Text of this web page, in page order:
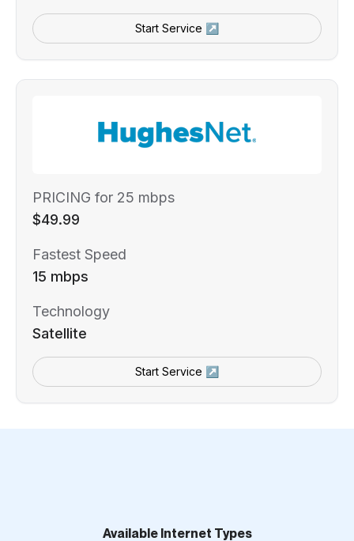
Start Service ↗
PRICING for 25 mbps
$49.99
Fastest Speed
15 mbps
Technology
Satellite
Start Service ↗
Available Internet Types